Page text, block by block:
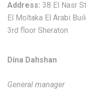
Address: 38 El Nasr
El Moltaka El Arabi
3rd floor Sheraton
Dina Dahshan
General manager